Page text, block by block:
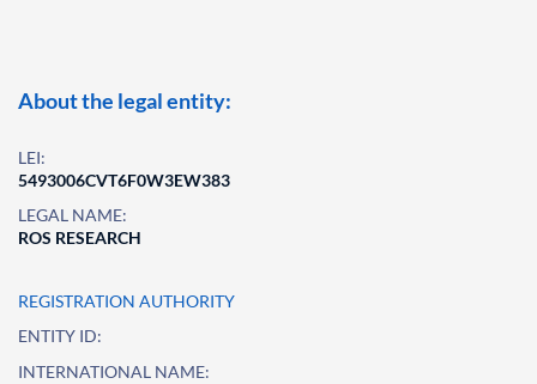
About the legal entity:
LEI:
5493006CVT6F0W3EW383
LEGAL NAME:
ROS RESEARCH
REGISTRATION AUTHORITY
ENTITY ID:
INTERNATIONAL NAME: